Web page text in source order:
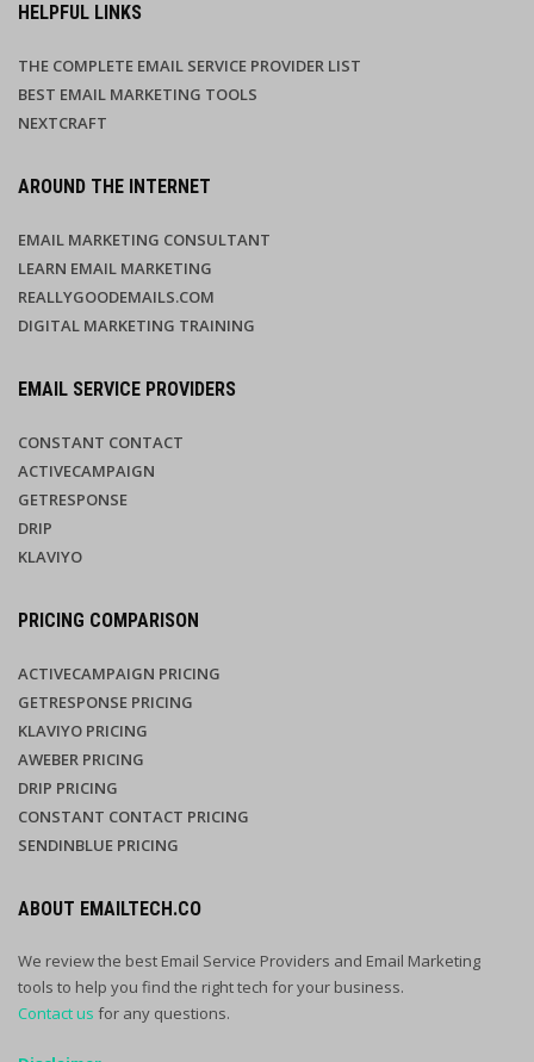
HELPFUL LINKS
THE COMPLETE EMAIL SERVICE PROVIDER LIST
BEST EMAIL MARKETING TOOLS
NEXTCRAFT
AROUND THE INTERNET
EMAIL MARKETING CONSULTANT
LEARN EMAIL MARKETING
REALLYGOODEMAILS.COM
DIGITAL MARKETING TRAINING
EMAIL SERVICE PROVIDERS
CONSTANT CONTACT
ACTIVECAMPAIGN
GETRESPONSE
DRIP
KLAVIYO
PRICING COMPARISON
ACTIVECAMPAIGN PRICING
GETRESPONSE PRICING
KLAVIYO PRICING
AWEBER PRICING
DRIP PRICING
CONSTANT CONTACT PRICING
SENDINBLUE PRICING
ABOUT EMAILTECH.CO
We review the best Email Service Providers and Email Marketing
tools to help you find the right tech for your business.
Contact us for any questions.